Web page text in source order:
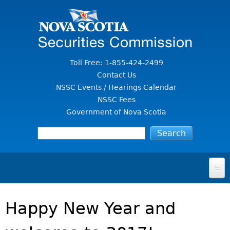
Toll Free: 1-855-424-2499
Contact Us
NSSC Events / Hearings Calendar
NSSC Fees
Government of Nova Scotia
FOR INVESTORS
SECURITIES LAW & POLICY
Happy New Year and